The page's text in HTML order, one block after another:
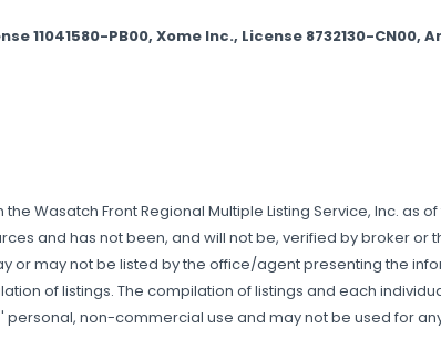
11041580-PB00, Xome Inc., License 8732130-
Wasatch Front Regional Multiple Listing Service, Inc.
and has not been, and will not be, verified by broker
or may not be listed by the office/agent presenting the
of listings. The compilation of listings and each
personal, non-commercial use and may not be used for